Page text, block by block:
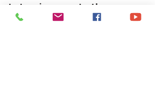
Let us journey to the cross
together,